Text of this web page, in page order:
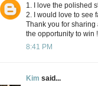
1. I love the polished
2. I would love to see
Thank you for
the opportunity to win
8:41 PM
Kim said...